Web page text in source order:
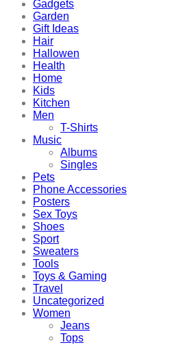
Gadgets
Garden
Gift Ideas
Hair
Hallowen
Health
Home
Kids
Kitchen
Men
T-Shirts
Music
Albums
Singles
Pets
Phone Accessories
Posters
Sex Toys
Shoes
Sport
Sweaters
Tools
Toys & Gaming
Travel
Uncategorized
Women
Jeans
Tops